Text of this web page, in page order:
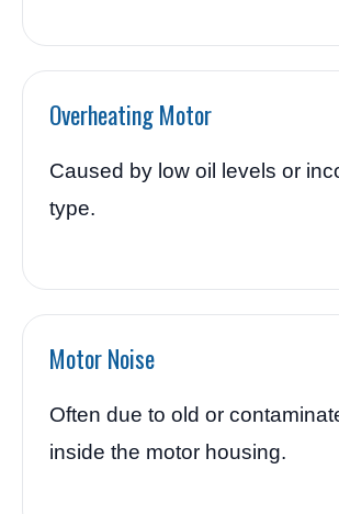
Overheating Motor
Caused by low oil levels or
type.
Motor Noise
Often due to old or
inside the motor housing.